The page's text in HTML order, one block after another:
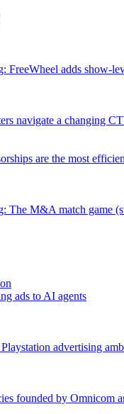
adds show-
navigate a changing
are the most
The M&A match game
ads to AI agents
advertising
founded by Omnicom